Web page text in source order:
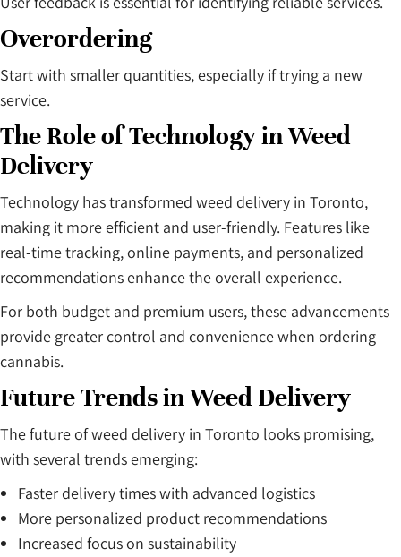
Overordering
Start with smaller quantities, especially if trying a new
service.
The Role of Technology in Weed
Delivery
Technology has transformed weed delivery in Toronto,
making it more efficient and user-friendly. Features like
real-time tracking, online payments, and personalized
recommendations enhance the overall experience.
For both budget and premium users, these advancements
provide greater control and convenience when ordering
cannabis.
Future Trends in Weed Delivery
The future of weed delivery in Toronto looks promising,
with several trends emerging:
Faster delivery times with advanced logistics
More personalized product recommendations
Increased focus on sustainability